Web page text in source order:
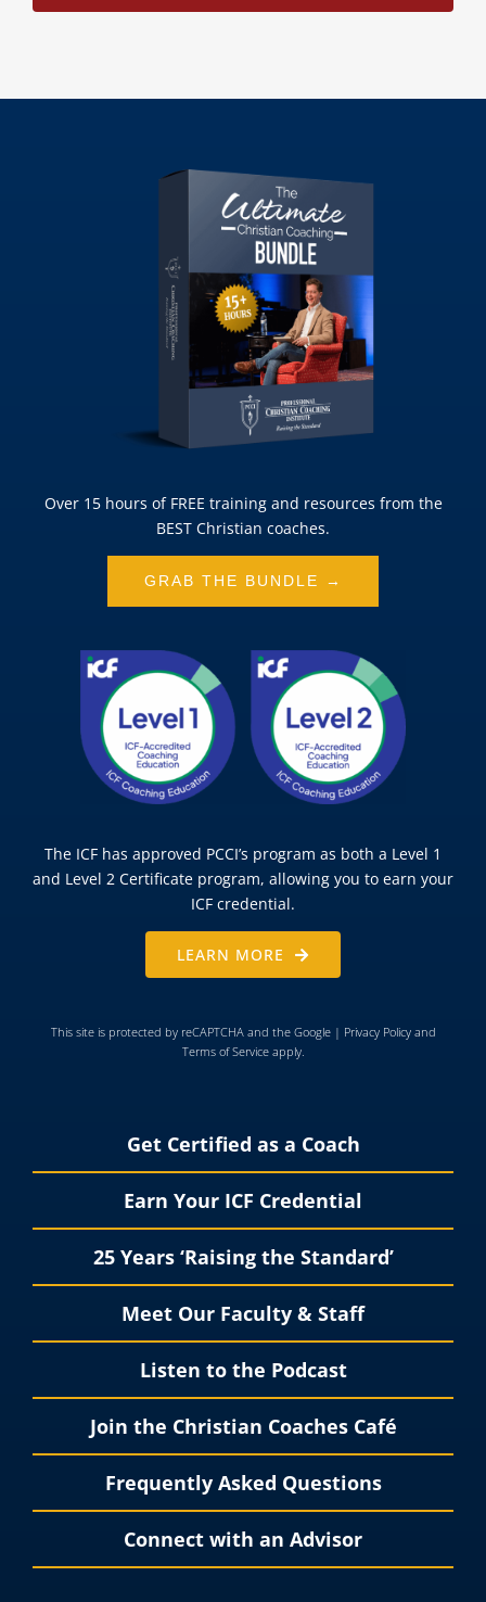
Over 15 hours of FREE training and resources from the
BEST Christian coaches.
GRAB THE BUNDLE →
The ICF has approved PCCI’s program as both a Level 1
and Level 2 Certificate program, allowing you to earn your
ICF credential.
LEARN MORE
This site is protected by reCAPTCHA and the Google | Privacy Policyand
Terms of Serviceapply.
Get Certified as a Coach
Earn Your ICF Credential
25 Years ‘Raising the Standard’
Meet Our Faculty & Staff
Listen to the Podcast
Join the Christian Coaches Café
Frequently Asked Questions
Connect with an Advisor